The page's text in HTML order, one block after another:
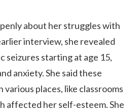
about her struggles with
interview, she revealed
seizures starting at age 15,
anxiety. She said these
various places, like classrooms
affected her self-esteem. She